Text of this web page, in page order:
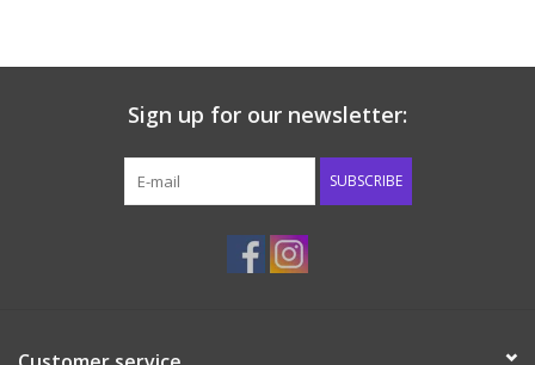
Tiger Spirit WearSign up for our newsletter:
SUBSCRIBE